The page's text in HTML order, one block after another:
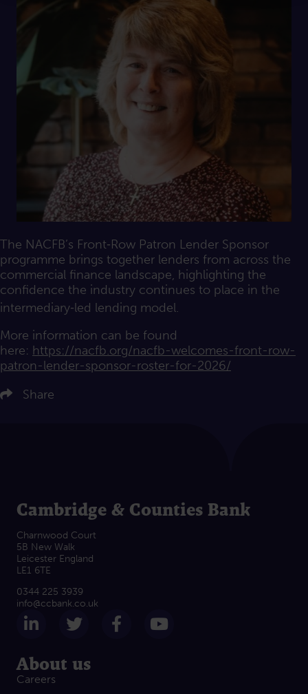
The NACFB’s Front‑Row Patron Lender Sponsor
programme brings together lenders from across the
commercial finance landscape, highlighting the
confidence the industry continues to place in the
intermediary‑led lending model.
More information can be found
here: https://nacfb.org/nacfb-welcomes-front-row-
patron-lender-sponsor-roster-for-2026/
Share
to share on LinkedIn
here to share on Twitter
Click here to share on Facebook
Click here to email this article
Cambridge & Counties Bank
Charnwood Court
5B New Walk
Leicester England
LE1 6TE
0344 225 3939
info@ccbank.co.uk
Follow us on LinkedIn
Follow us on Twitter
Follow us on Facebook
About us
Careers